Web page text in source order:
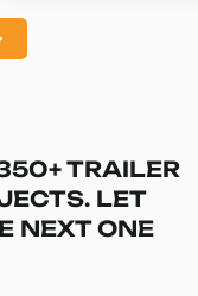
TRAILER
LET
NEXT ONE